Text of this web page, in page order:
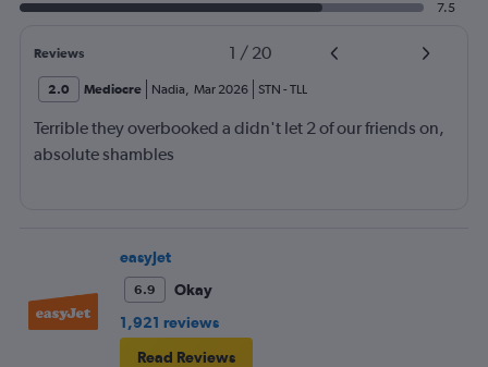
7.5
Reviews 1 / 20
2.0 Mediocre Nadia, Mar 2026 STN - TLL
Terrible they overbooked a didn't let 2 of our friends on,
absolute shambles
easyJet
6.9
Okay
1,921 reviews
Read Reviews